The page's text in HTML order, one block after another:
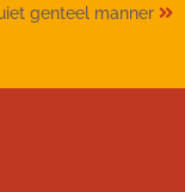
genteel manner